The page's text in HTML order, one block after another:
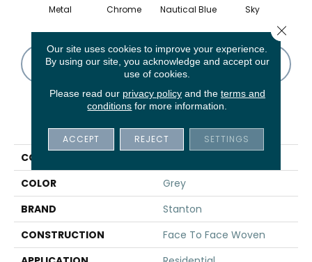
Metal Chrome Nautical Blue Sky
CONTACT US FINANCING
PRODUCT ATTRIBUTES
COLLECTION
COLOR
Grey
BRAND
Stanton
CONSTRUCTION
Face To Face Woven
Our site uses cookies to improve your experience.
By using our site, you acknowledge and accept our
use of cookies.
Please read our privacy policyand the terms and
conditions for more information.
ACCEPT REJECT SETTINGS
Close